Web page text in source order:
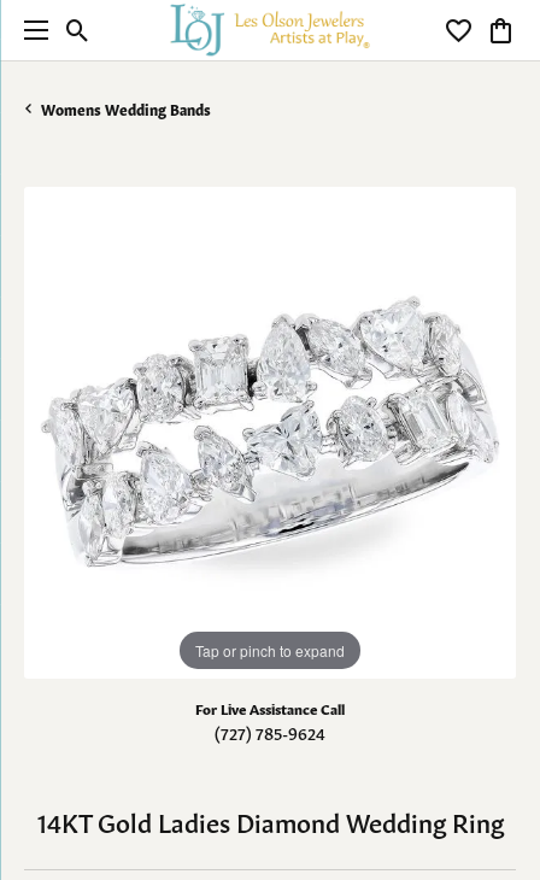
Toggle Search Menu Toggle
Womens Wedding Bands
Tap or pinch to expand
For Live Assistance Call
(727) 785-9624
14KT Gold Ladies Diamond Wedding Ring